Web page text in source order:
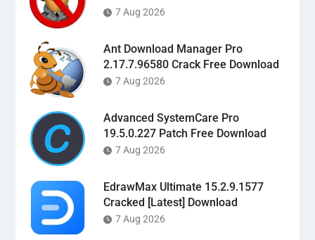
7 Aug 2026
Ant Download Manager Pro
2.17.7.96580 Crack Free Download
7 Aug 2026
Advanced SystemCare Pro
19.5.0.227 Patch Free Download
7 Aug 2026
EdrawMax Ultimate 15.2.9.1577
Cracked [Latest] Download
7 Aug 2026